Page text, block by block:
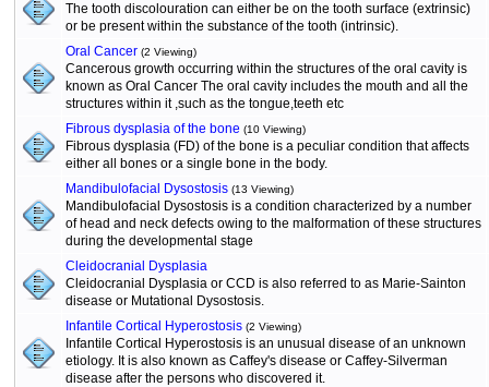
The tooth discolouration can either be on the tooth surface (extrinsic)
or be present within the substance of the tooth (intrinsic).
Oral Cancer (2 Viewing)
Cancerous growth occurring within the structures of the oral cavity is
known as Oral Cancer The oral cavity includes the mouth and all the
structures within it ,such as the tongue,teeth etc
Fibrous dysplasia of the bone (10 Viewing)
Fibrous dysplasia (FD) of the bone is a peculiar condition that affects
either all bones or a single bone in the body.
Mandibulofacial Dysostosis (13 Viewing)
Mandibulofacial Dysostosis is a condition characterized by a number
of head and neck defects owing to the malformation of these structures
during the developmental stage
Cleidocranial Dysplasia
Cleidocranial Dysplasia or CCD is also referred to as Marie-Sainton
disease or Mutational Dysostosis.
Infantile Cortical Hyperostosis (2 Viewing)
Infantile Cortical Hyperostosis is an unusual disease of an unknown
etiology. It is also known as Caffey's disease or Caffey-Silverman
disease after the persons who discovered it.